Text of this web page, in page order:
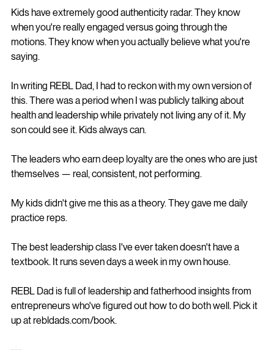
Kids have extremely good authenticity radar. They know
when you're really engaged versus going through the
motions. They know when you actually believe what you're
saying.
In writing REBL Dad, I had to reckon with my own version of
this. There was a period when I was publicly talking about
health and leadership while privately not living any of it. My
son could see it. Kids always can.
The leaders who earn deep loyalty are the ones who are just
themselves — real, consistent, not performing.
My kids didn't give me this as a theory. They gave me daily
practice reps.
The best leadership class I've ever taken doesn't have a
textbook. It runs seven days a week in my own house.
REBL Dad is full of leadership and fatherhood insights from
entrepreneurs who've figured out how to do both well. Pick it
up at rebldads.com/book.